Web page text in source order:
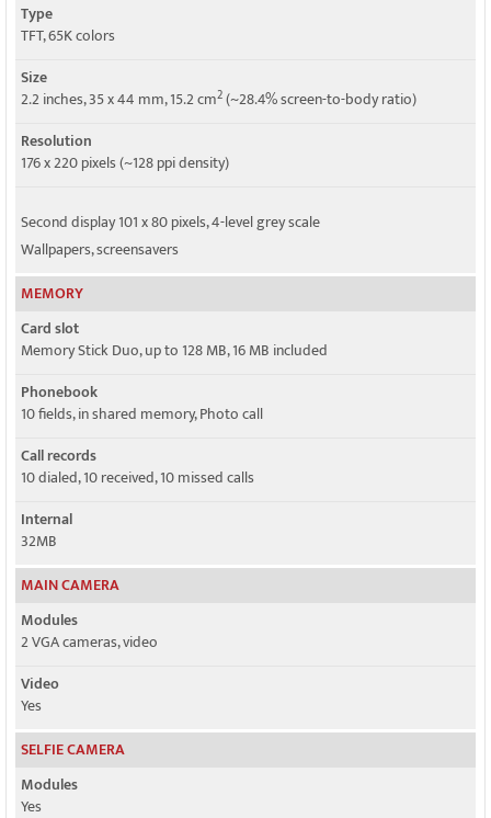
Type
TFT, 65K colors
Size
2.2 inches, 35 x 44 mm, 15.2 cm2(~28.4% screen-to-body ratio)
Resolution
176 x 220 pixels (~128 ppi density)
Second display 101 x 80 pixels, 4-level grey scale
Wallpapers, screensavers
MEMORY
Card slot
Memory Stick Duo, up to 128 MB, 16 MB included
Phonebook
10 fields, in shared memory, Photo call
Call records
10 dialed, 10 received, 10 missed calls
Internal
32MB
MAIN CAMERA
Modules
2 VGA cameras, video
Video
Yes
SELFIE CAMERA
Modules
Yes